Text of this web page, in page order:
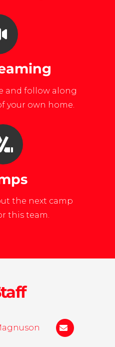
and follow along
your own home.
the next camp
this team.